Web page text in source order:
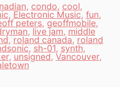
, condo, cool,
, Electronic Music, fun,
peters, geoffmobile,
, live jam, middle
, roland canada, roland
, sh-01, synth,
, unsigned, Vancouver,